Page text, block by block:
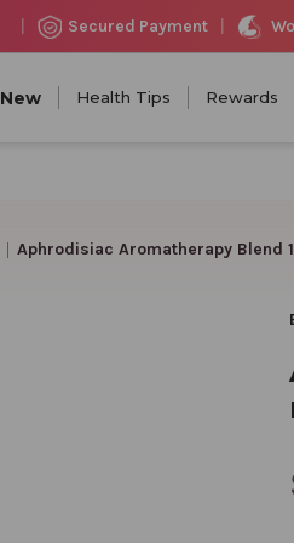
Secured Payment
New Health Tips Rewards
Aphrodisiac Aromatherapy Blend